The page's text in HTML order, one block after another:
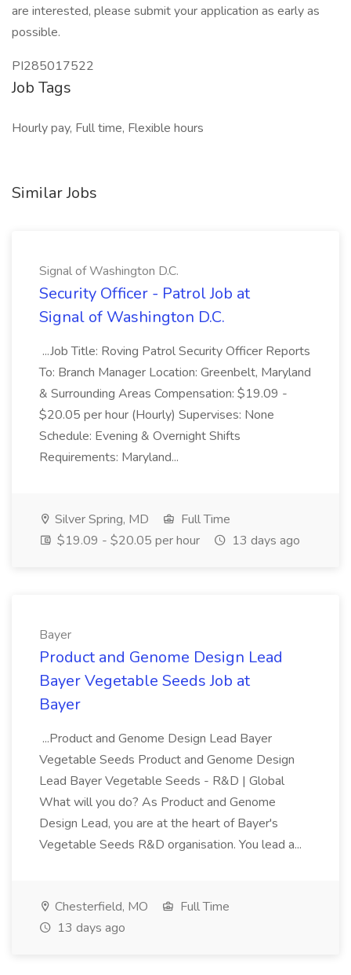
are interested, please submit your application as early as
possible.
PI285017522
Job Tags
Hourly pay, Full time, Flexible hours
Similar Jobs
Signal of Washington D.C.
Security Officer - Patrol Job at
Signal of Washington D.C.
...Job Title: Roving Patrol Security Officer Reports
To: Branch Manager Location: Greenbelt, Maryland
& Surrounding Areas Compensation: $19.09 -
$20.05 per hour (Hourly) Supervises: None
Schedule: Evening & Overnight Shifts
Requirements: Maryland...
Silver Spring, MD
Full Time
$19.09 - $20.05 per hour
13 days ago
Bayer
Product and Genome Design Lead
Bayer Vegetable Seeds Job at
Bayer
...Product and Genome Design Lead Bayer
Vegetable Seeds Product and Genome Design
Lead Bayer Vegetable Seeds - R&D | Global
What will you do? As Product and Genome
Design Lead, you are at the heart of Bayer's
Vegetable Seeds R&D organisation. You lead a...
Chesterfield, MO
Full Time
13 days ago